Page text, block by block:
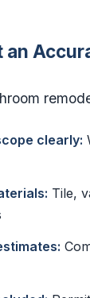
an
clearly:
Tile,